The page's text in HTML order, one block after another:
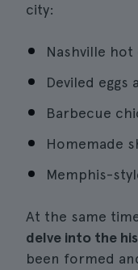
city:
Nashville hot
Deviled
Barbecue
Homemade
Memphis-
At the same
delve into the
been formed